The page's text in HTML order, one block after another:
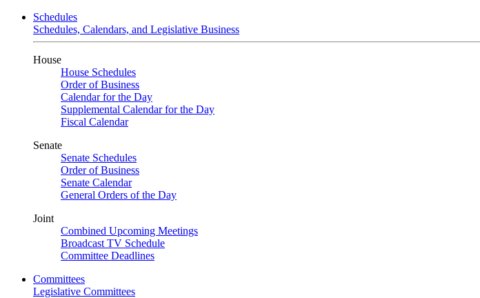
Schedules
Schedules, Calendars, and Legislative Business
House
House Schedules
Order of Business
Calendar for the Day
Supplemental Calendar for the Day
Fiscal Calendar
Senate
Senate Schedules
Order of Business
Senate Calendar
General Orders of the Day
Joint
Combined Upcoming Meetings
Broadcast TV Schedule
Committee Deadlines
Committees
Legislative Committees